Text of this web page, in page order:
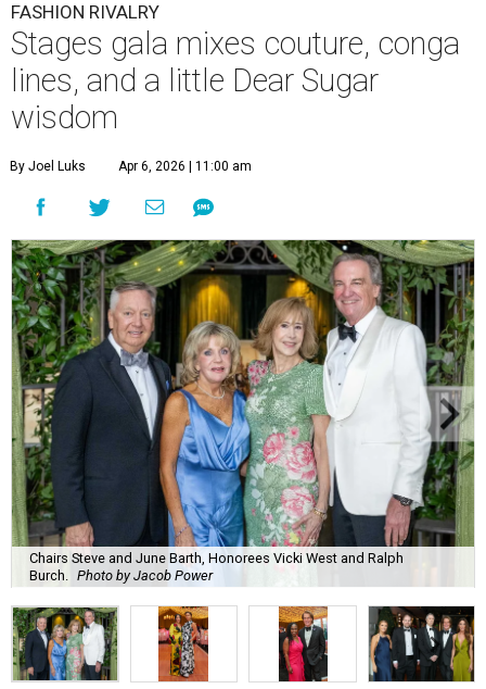
FASHION RIVALRY
Stages gala mixes couture, conga
lines, and a little Dear Sugar
wisdom
By Joel Luks Apr 6, 2026 | 11:00 am
Chairs Steve and June Barth, Honorees Vicki West and Ralph
Burch. Photo by Jacob Power